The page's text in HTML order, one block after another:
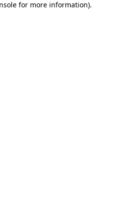
for more information).